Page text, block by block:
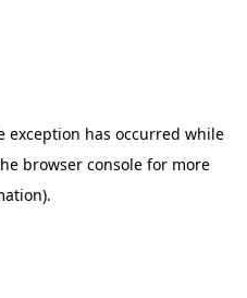
exception has occurred while
browser consolefor more